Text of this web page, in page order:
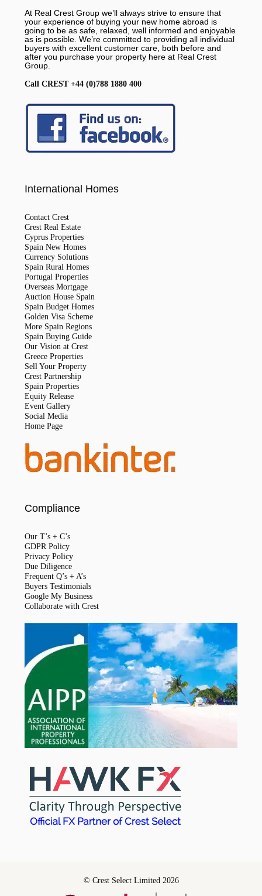
At Real Crest Group we’ll always strive to ensure that
your experience of buying your new home abroad is
going to be as safe, relaxed, well informed and enjoyable
as is possible. We’re committed to providing all individual
buyers with excellent customer care, both before and
after you purchase your property here at Real Crest
Group.
Call CREST +44 (0)788 1880 400
International Homes
Contact Crest
Crest Real Estate
Cyprus Properties
Spain New Homes
Currency Solutions
Spain Rural Homes
Portugal Properties
Overseas Mortgage
Auction House Spain
Spain Budget Homes
Golden Visa Scheme
More Spain Regions
Spain Buying Guide
Our Vision at Crest
Greece Properties
Sell Your Property
Crest Partnership
Spain Properties
Equity Release
Event Gallery
Social Media
Home Page
Compliance
Our T’s + C’s
GDPR Policy
Privacy Policy
Due Diligence
Frequent Q’s + A’s
Buyers Testimonials
Google My Business
Collaborate with Crest
© Crest Select Limited 2026